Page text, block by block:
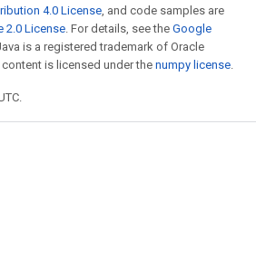
4.0 License, and code samples are
2.0 License. For details, see the Google
is a registered trademark of Oracle
is licensed under the numpy license.